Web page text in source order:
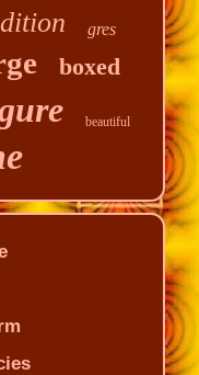
gres
boxed
beautiful